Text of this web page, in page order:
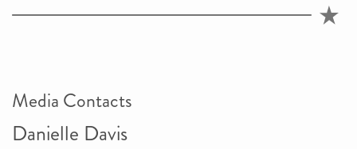
Media Contacts
Danielle Davis